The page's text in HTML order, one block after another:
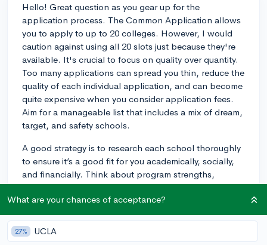
Hello! Great question as you gear up for the
application process. The Common Application allows
you to apply to up to 20 colleges. However, I would
caution against using all 20 slots just because they're
available. It's crucial to focus on quality over quantity.
Too many applications can spread you thin, reduce the
quality of each individual application, and can become
quite expensive when you consider application fees.
Aim for a manageable list that includes a mix of dream,
target, and safety schools.
A good strategy is to research each school thoroughly
to ensure it’s a good fit for you academically, socially,
and financially. Think about program strengths,
campus culture, location, and cost. Usually, a balanced
list includes about 5-8 schools, but this can vary
depending on your individual circumstances. As you
refine your list, consider visiting campuses, talking to
alumni, and reaching out to school's admissions
What are your chances of acceptance?
27% UCLA